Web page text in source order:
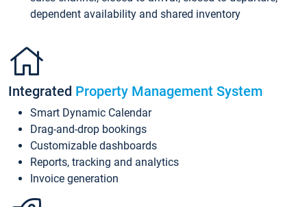
dependent availability and shared inventory
Integrated Property Management System
Smart Dynamic Calendar
Drag-and-drop bookings
Customizable dashboards
Reports, tracking and analytics
Invoice generation